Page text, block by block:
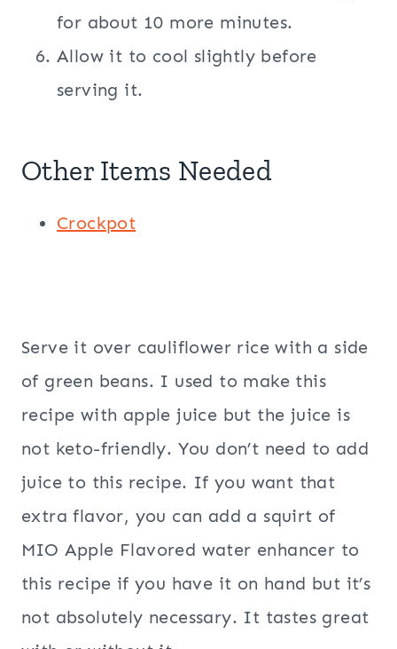
for about 10 more minutes.
Allow it to cool slightly before
serving it.
Other Items Needed
Crockpot
Serve it over cauliflower rice with a side
of green beans. I used to make this
recipe with apple juice but the juice is
not keto-friendly. You don’t need to add
juice to this recipe. If you want that
extra flavor, you can add a squirt of
MIO Apple Flavored water enhancer to
this recipe if you have it on hand but it’s
not absolutely necessary. It tastes great